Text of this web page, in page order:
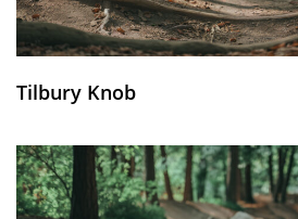
Tilbury Knob